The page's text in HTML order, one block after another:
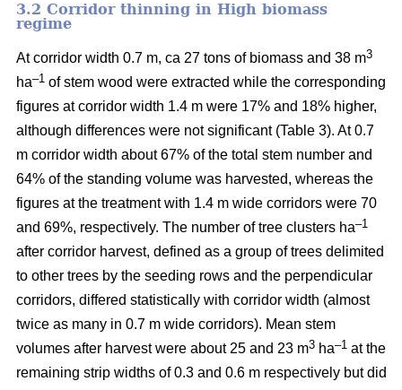
3.2 Corridor thinning in High biomass
regime
At corridor width 0.7 m, ca 27 tons of biomass and 38 m3
ha–1 of stem wood were extracted while the corresponding
figures at corridor width 1.4 m were 17% and 18% higher,
although differences were not significant (Table 3). At 0.7
m corridor width about 67% of the total stem number and
64% of the standing volume was harvested, whereas the
figures at the treatment with 1.4 m wide corridors were 70
and 69%, respectively. The number of tree clusters ha–1
after corridor harvest, defined as a group of trees delimited
to other trees by the seeding rows and the perpendicular
corridors, differed statistically with corridor width (almost
twice as many in 0.7 m wide corridors). Mean stem
volumes after harvest were about 25 and 23 m3 ha–1 at the
remaining strip widths of 0.3 and 0.6 m respectively but did